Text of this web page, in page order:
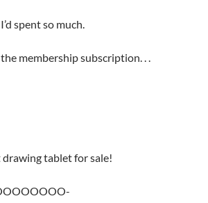
spent so much.
membership subscription. . .
tablet for sale!